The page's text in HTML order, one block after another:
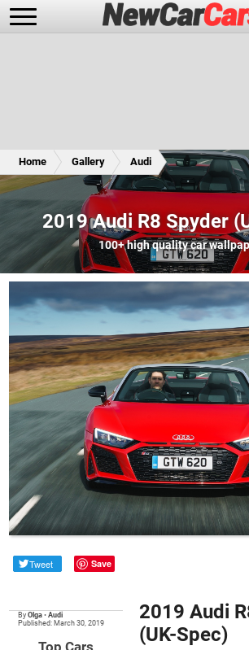
Future Cars Special
Home Gallery Audi
2019 Audi R8 Spyder
100+high quality car
Tweet Save
ByOlga •Audi
Published: March 30, 2019
2019 Audi
(UK-Spec)